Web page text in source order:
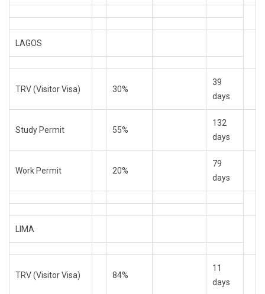
LAGOS
TRV (Visitor Visa) 30%
39
days
Study Permit 55%
132
days
Work Permit 20%
79
days
LIMA
TRV (Visitor Visa) 84%
11
days